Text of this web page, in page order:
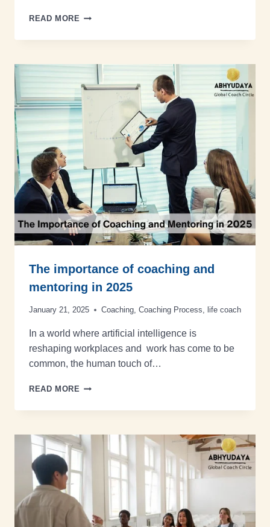
READ MORE
The importance of coaching and
mentoring in 2025
January 21, 2025 Coaching, Coaching Process, life coach
In a world where artificial intelligence is
reshaping workplaces and work has come to be
common, the human touch of…
READ MORE